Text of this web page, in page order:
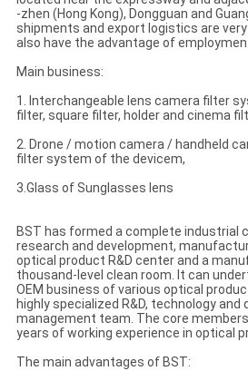
-zhen (Hong Kong), Dongguan and
shipments and export logistics are
also have the advantage of
Main business:
1. Interchangeable lens camera filter
filter, square filter, holder and cinema
2. Drone / motion camera / handheld
filter system of the devicem,
3.Glass of Sunglasses lens
BST has formed a complete industrial
research and development,
optical product R&D center and a
thousand-level clean room. It can
OEM business of various optical
highly specialized R&D, technology and
management team. The core
years of working experience in optical
The main advantages of BST: